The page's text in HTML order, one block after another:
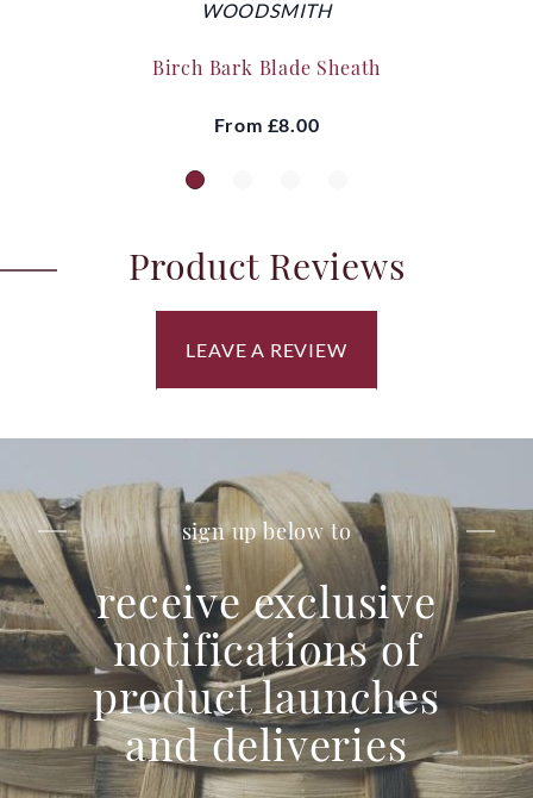
WOODSMITH
Birch Bark Blade Sheath
From £8.00
Product Reviews
LEAVE A REVIEW
sign up below to
receive exclusive
notifications of
product launches
and deliveries